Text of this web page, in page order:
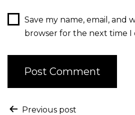
Save my name, email, and
browser for the next time I
Previous post